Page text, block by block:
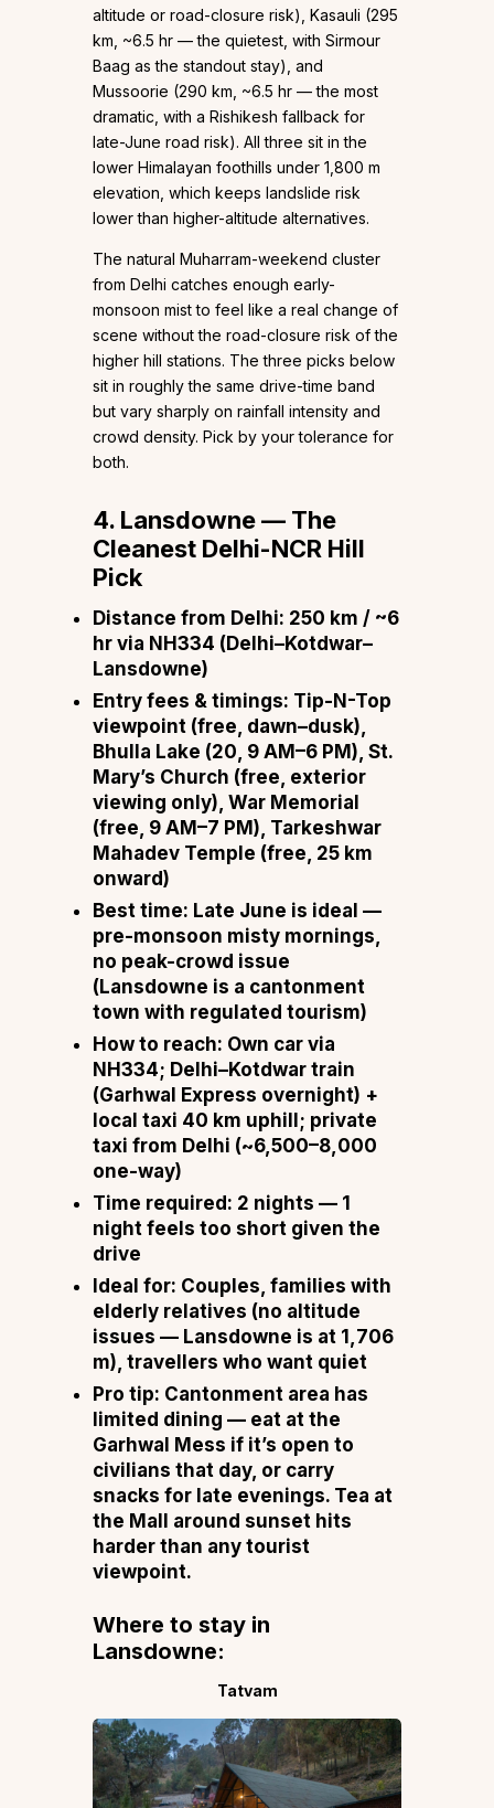
altitude or road-closure risk), Kasauli (295
km, ~6.5 hr — the quietest, with Sirmour
Baag as the standout stay), and
Mussoorie (290 km, ~6.5 hr — the most
dramatic, with a Rishikesh fallback for
late-June road risk). All three sit in the
lower Himalayan foothills under 1,800 m
elevation, which keeps landslide risk
lower than higher-altitude alternatives.
The natural Muharram-weekend cluster
from Delhi catches enough early-
monsoon mist to feel like a real change of
scene without the road-closure risk of the
higher hill stations. The three picks below
sit in roughly the same drive-time band
but vary sharply on rainfall intensity and
crowd density. Pick by your tolerance for
both.
4. Lansdowne — The
Cleanest Delhi-NCR Hill
Pick
Distance from Delhi: 250 km / ~6
hr via NH334 (Delhi–Kotdwar–
Lansdowne)
Entry fees & timings: Tip-N-Top
viewpoint (free, dawn–dusk),
Bhulla Lake (₹20, 9 AM–6 PM), St.
Mary’s Church (free, exterior
viewing only), War Memorial
(free, 9 AM–7 PM), Tarkeshwar
Mahadev Temple (free, 25 km
onward)
Best time: Late June is ideal —
pre-monsoon misty mornings,
no peak-crowd issue
(Lansdowne is a cantonment
town with regulated tourism)
How to reach: Own car via
NH334; Delhi–Kotdwar train
(Garhwal Express overnight) +
local taxi 40 km uphill; private
taxi from Delhi (~₹6,500–8,000
one-way)
Time required: 2 nights — 1
night feels too short given the
drive
Ideal for: Couples, families with
elderly relatives (no altitude
issues — Lansdowne is at 1,706
m), travellers who want quiet
Pro tip: Cantonment area has
limited dining — eat at the
Garhwal Mess if it’s open to
civilians that day, or carry
snacks for late evenings. Tea at
the Mall around sunset hits
harder than any tourist
viewpoint.
Where to stay in
Lansdowne:
Tatvam